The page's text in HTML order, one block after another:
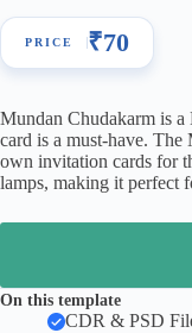
₹70
Mundan Chudakarm is a
card is a must-have.
own invitation cards for
lamps, making it perfect
On this template
CDR & PSD